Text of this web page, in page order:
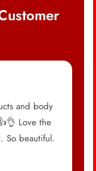
and body
Love the
So beautiful.